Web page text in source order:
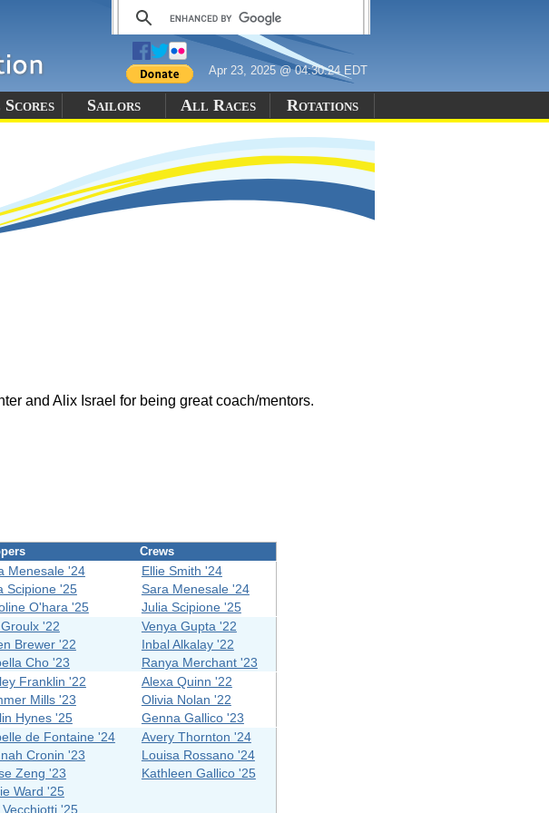
Apr 23, 2025 @ 04:30:24 EDT
Sailors All Races Rotations
and Alix Israel for being great coach/mentors.
Crews
Menesale '24
Ellie Smith '24
Scipione '25
Sara Menesale '24
O'hara '25
Julia Scipione '25
'22
Venya Gupta '22
Brewer '22
Inbal Alkalay '22
Cho '23
Ranya Merchant '23
Franklin '22
Alexa Quinn '22
Mills '23
Olivia Nolan '22
Hynes '25
Genna Gallico '23
de Fontaine '24
Avery Thornton '24
Cronin '23
Louisa Rossano '24
Zeng '23
Kathleen Gallico '25
Ward '25
Vecchiotti '25